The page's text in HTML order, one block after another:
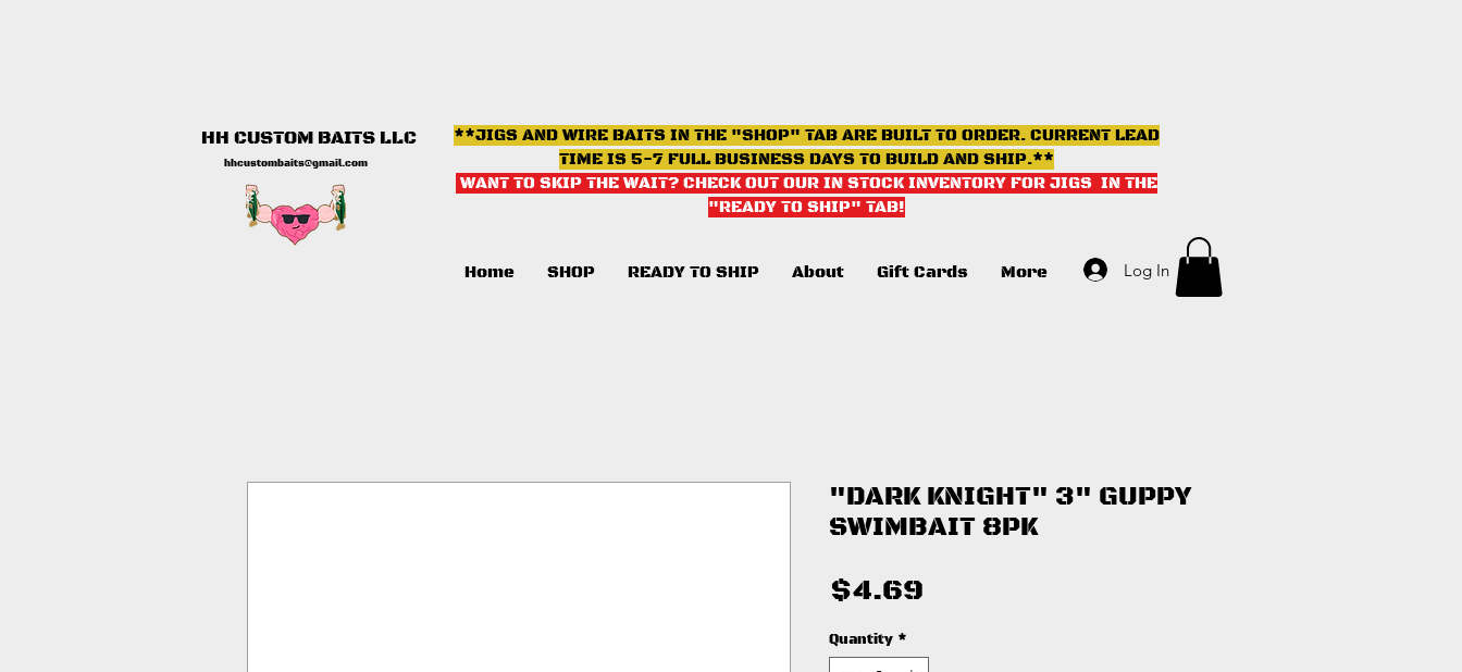
HH CUSTOM BAITS LLC
hhcustombaits@gmail.com
**JIGS AND WIRE BAITS IN THE "SHOP" TAB ARE BUILT TO ORDER. CURRENT LEAD
TIME IS 5-7 FULL BUSINESS DAYS TO BUILD AND SHIP.**
WANT TO SKIP THE WAIT? CHECK OUT OUR IN STOCK INVENTORY FOR JIGS IN THE
"READY TO SHIP" TAB!
Home SHOP READY TO SHIP About Gift Cards More Log In
"DARK KNIGHT" 3" GUPPY
SWIMBAIT 8PK
$4.69
Quantity *